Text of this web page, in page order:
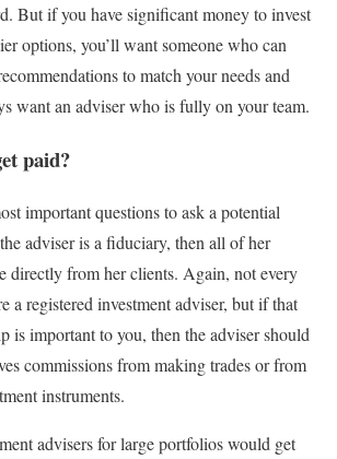
But if you have significant money to invest
options, you’ll want someone who can
to match your needs and
want an adviser who is fully on your team.
paid?
important questions to ask a potential
adviser is a fiduciary, then all of her
directly from her clients. Again, not every
a registered investment adviser, but if that
is important to you, then the adviser should
commissions from making trades or from
instruments.
advisers for large portfolios would get